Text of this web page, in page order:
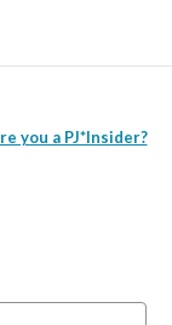
you a PJ*Insider?